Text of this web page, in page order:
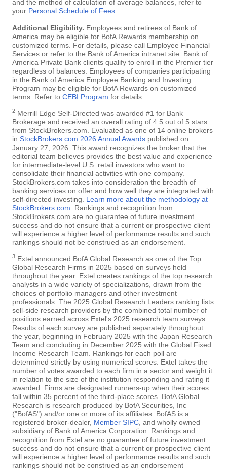
and the method of calculation of average balances, refer to
your Personal Schedule of Fees
Additional Eligibility. Employees and retirees of Bank of
America may be eligible for BofA Rewards membership on
customized terms. For details, please call Employee Financial
Services or refer to the Bank of America intranet site. Bank of
America Private Bank clients qualify to enroll in the Premier tier
regardless of balances. Employees of companies participating
in the Bank of America Employee Banking and Investing
Program may be eligible for BofA Rewards on customized
terms. Refer to CEBI Program for details.
2 Merrill Edge Self-Directed was awarded #1 for Bank
Brokerage and received an overall rating of 4.5 out of 5 stars
from StockBrokers.com. Evaluated as one of 14 online brokers
in StockBrokers.com 2026 Annual Awards published on
January 27, 2026. This award recognizes the broker that the
editorial team believes provides the best value and experience
for intermediate-level U.S. retail investors who want to
consolidate their financial activities with one company.
StockBrokers.com takes into consideration the breadth of
banking services on offer and how well they are integrated with
self-directed investing. Learn more about the methodology at
StockBrokers.com . Rankings and recognition from
StockBrokers.com are no guarantee of future investment
success and do not ensure that a current or prospective client
will experience a higher level of performance results and such
rankings should not be construed as an endorsement.
3 Extel announced BofA Global Research as one of the Top
Global Research Firms in 2025 based on surveys held
throughout the year. Extel creates rankings of the top research
analysts in a wide variety of specializations, drawn from the
choices of portfolio managers and other investment
professionals. The 2025 Global Research Leaders ranking lists
sell-side research providers by the combined total number of
positions earned across Extel's 2025 research team surveys.
Results of each survey are published separately throughout
the year, beginning in February 2025 with the Japan Research
Team and concluding in December 2025 with the Global Fixed
Income Research Team. Rankings for each poll are
determined strictly by using numerical scores. Extel takes the
number of votes awarded to each firm in a sector and weight it
in relation to the size of the institution responding and rating it
awarded. Firms are designated runners-up when their scores
fall within 35 percent of the third-place scores. BofA Global
Research is research produced by BofA Securities, Inc
("BofAS") and/or one or more of its affiliates. BofAS is a
registered broker-dealer, Member SIPC , and wholly owned
subsidiary of Bank of America Corporation. Rankings and
recognition from Extel are no guarantee of future investment
success and do not ensure that a current or prospective client
will experience a higher level of performance results and such
rankings should not be construed as an endorsement